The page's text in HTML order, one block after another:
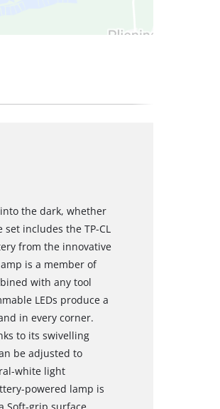
into the dark, whether
includes the TP-CL
from the innovative
is a member of
with any tool
LEDs produce a
in every corner.
to its swivelling
be adjusted to
white light
powered lamp is